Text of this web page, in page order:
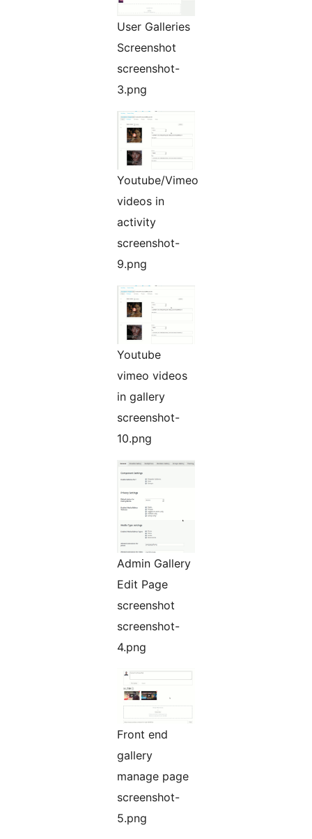
User Galleries
Screenshot
screenshot-
3.png
Youtube/Vimeo
videos in
activity
screenshot-
9.png
Youtube
vimeo videos
in gallery
screenshot-
10.png
Admin Gallery
Edit Page
screenshot
screenshot-
4.png
Front end
gallery
manage page
screenshot-
5.png